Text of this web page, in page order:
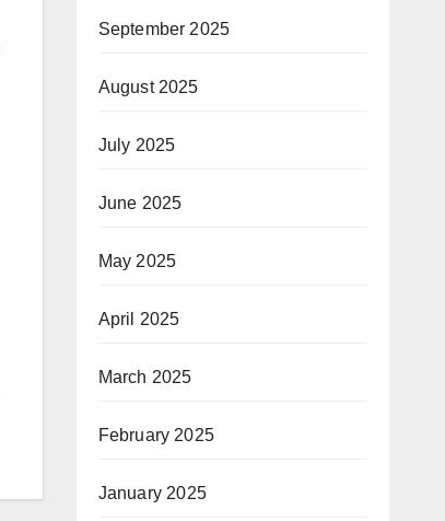
September 2025
August 2025
July 2025
June 2025
May 2025
April 2025
March 2025
February 2025
January 2025